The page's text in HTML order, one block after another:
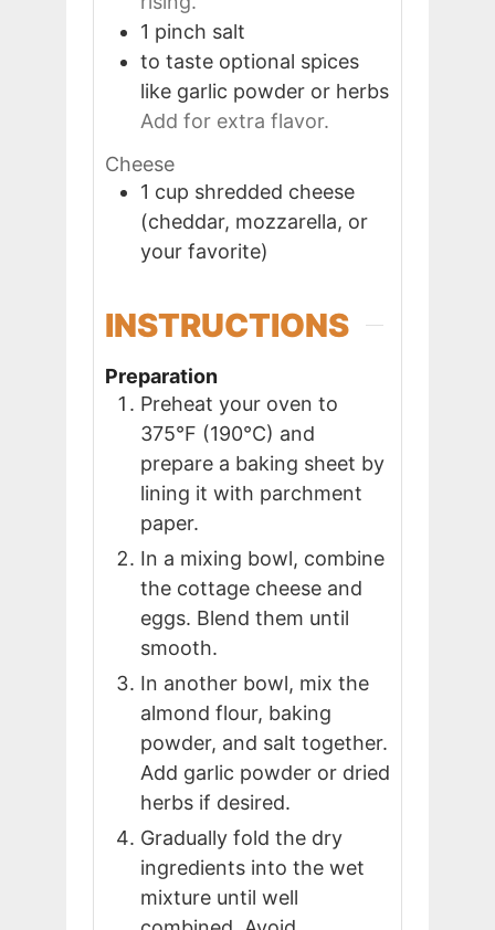
1 pinch salt
to taste optional spices
like garlic powder or herbs
Add for extra flavor.
Cheese
1 cup shredded cheese
(cheddar, mozzarella, or
your favorite)
INSTRUCTIONS
Preparation
Preheat your oven to
375°F (190°C) and
prepare a baking sheet by
lining it with parchment
paper.
In a mixing bowl, combine
the cottage cheese and
eggs. Blend them until
smooth.
In another bowl, mix the
almond flour, baking
powder, and salt together.
Add garlic powder or dried
herbs if desired.
Gradually fold the dry
ingredients into the wet
mixture until well